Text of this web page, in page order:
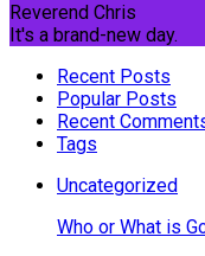
Reverend Chris
It's a brand-new day.
Recent Posts
Popular Posts
Recent
Tags
Uncategorized
Who or What is